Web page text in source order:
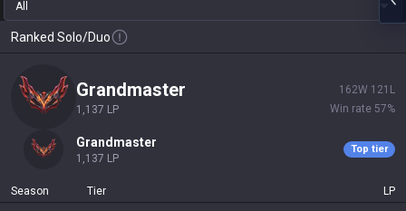
All
Ranked Solo/Duo
grandmaster
1,137 LP
162W 121 L
Win rate 57%
grandmaster
1,137 LP
Top tier
Season Tier LP